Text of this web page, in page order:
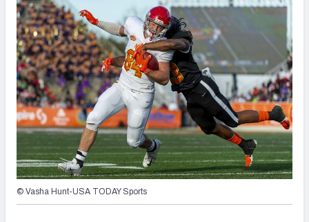
© Vasha Hunt-USA TODAY Sports